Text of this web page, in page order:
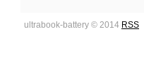
ultrabook-battery © 2014 RSS